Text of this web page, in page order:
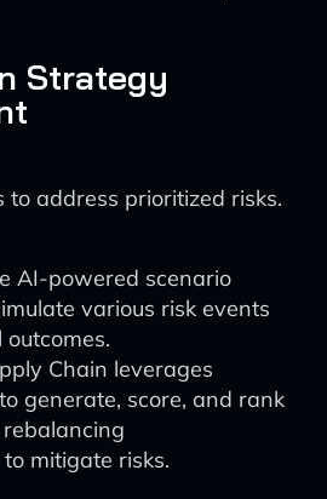
Strategy
to address prioritized risks.
AI-powered scenario
various risk events
Chain leverages
generate, score, and rank
mitigate risks.